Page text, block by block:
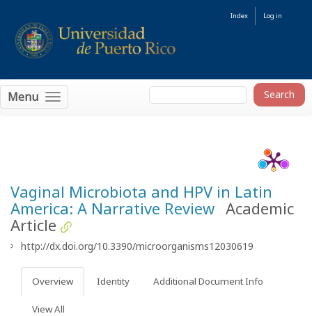
Index Log in
Menu
Vaginal Microbiota and HPV in Latin
America: A Narrative Review Academic
Article
http://dx.doi.org/10.3390/microorganisms12030619
Overview Identity Additional Document Info
View All